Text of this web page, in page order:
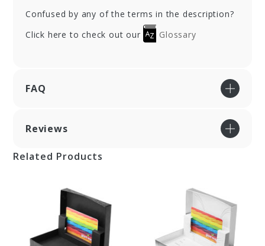
Confused by any of the terms in the description?
Click here to check out our
Glossary
FAQ
Reviews
Related Products